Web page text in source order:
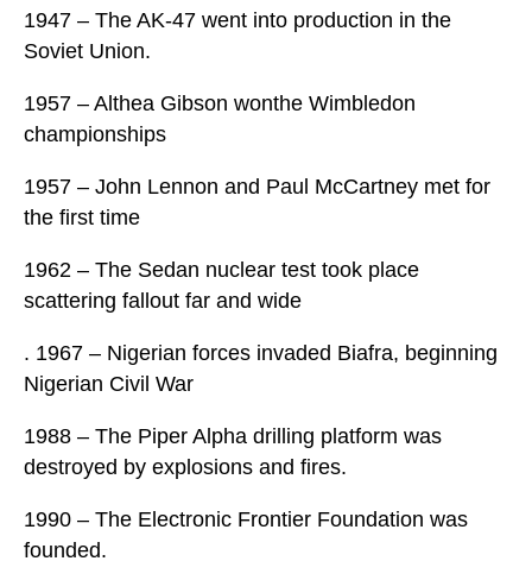
1947 – The AK-47 went into production in the
Soviet Union.
1957 – Althea Gibson wonthe Wimbledon
championships
1957 – John Lennon and Paul McCartney met for
the first time
1962 – The Sedan nuclear test took place
scattering fallout far and wide
. 1967 – Nigerian forces invaded Biafra, beginning
Nigerian Civil War
1988 – The Piper Alpha drilling platform was
destroyed by explosions and fires.
1990 – The Electronic Frontier Foundation was
founded.